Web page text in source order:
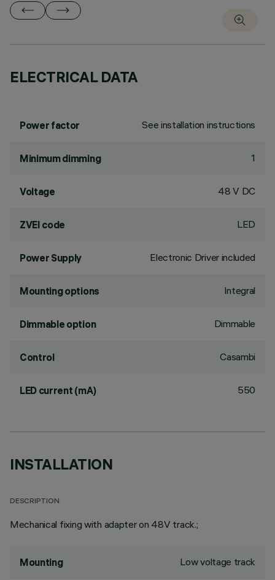
ELECTRICAL DATA
Power factor See installation instructions
Minimum dimming 1
Voltage 48 V DC
ZVEI code LED
Power Supply Electronic Driver included
Mounting options Integral
Dimmable option Dimmable
Control Casambi
LED current (mA) 550
INSTALLATION
DESCRIPTION
Mechanical fixing with adapter on 48V track.;
Mounting Low voltage track